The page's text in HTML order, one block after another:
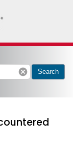
cancel Search